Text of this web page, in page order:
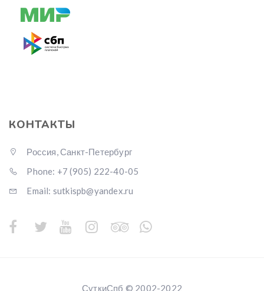
КОНТАКТЫ
Россия, Санкт-Петербург
Phone: +7 (905) 222-40-05
Email: sutkispb@yandex.ru
СуткиСпб © 2002-2022